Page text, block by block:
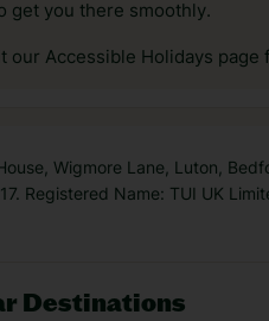
get you there smoothly.
our Accessible Holidays page
Wigmore Lane, Luton,
Registered Name: TUI UK
Destinations